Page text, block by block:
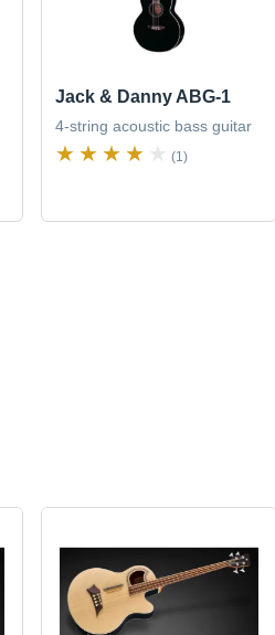
Jack & Danny ABG-1
4-string acoustic bass guitar
(1)